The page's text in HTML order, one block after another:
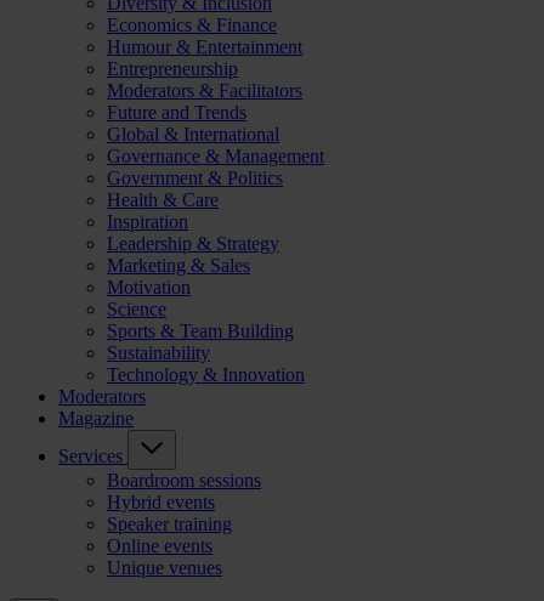
Economics & Finance
Humour & Entertainment
Entrepreneurship
Moderators & Facilitators
Future and Trends
Global & International
Governance & Management
Government & Politics
Health & Care
Inspiration
Leadership & Strategy
Marketing & Sales
Motivation
Science
Sports & Team Building
Sustainability
Technology & Innovation
Moderators
Magazine
Services
Boardroom sessions
Hybrid events
Speaker training
Online events
Unique venues